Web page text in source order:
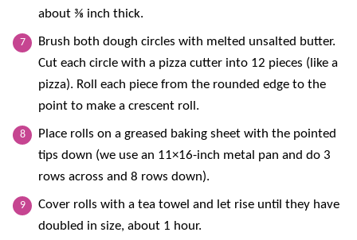
about ⅜ inch thick.
Brush both dough circles with melted unsalted butter.
Cut each circle with a pizza cutter into 12 pieces (like a
pizza). Roll each piece from the rounded edge to the
point to make a crescent roll.
Place rolls on a greased baking sheet with the pointed
tips down (we use an 11×16-inch metal pan and do 3
rows across and 8 rows down).
Cover rolls with a tea towel and let rise until they have
doubled in size, about 1 hour.